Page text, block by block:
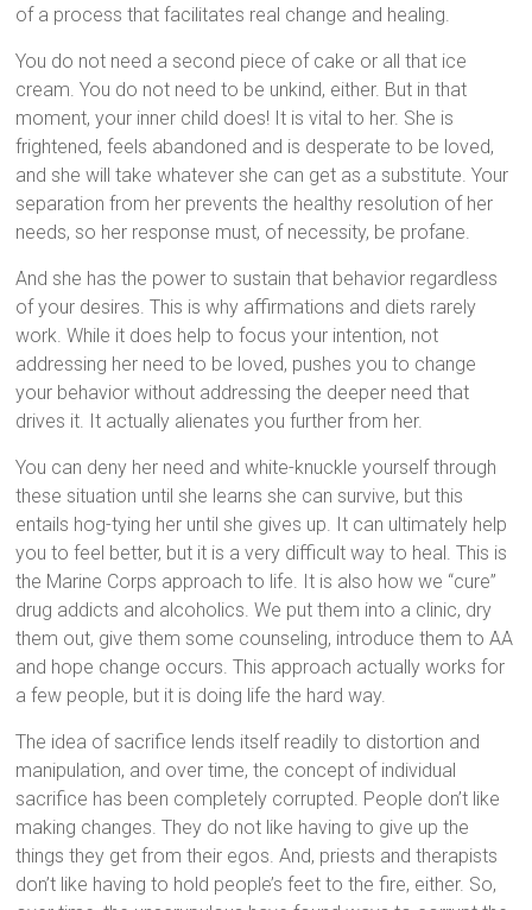
of a process that facilitates real change and healing.
You do not need a second piece of cake or all that ice
cream. You do not need to be unkind, either. But in that
moment, your inner child does! It is vital to her. She is
frightened, feels abandoned and is desperate to be loved,
and she will take whatever she can get as a substitute. Your
separation from her prevents the healthy resolution of her
needs, so her response must, of necessity, be profane.
And she has the power to sustain that behavior regardless
of your desires. This is why affirmations and diets rarely
work. While it does help to focus your intention, not
addressing her need to be loved, pushes you to change
your behavior without addressing the deeper need that
drives it. It actually alienates you further from her.
You can deny her need and white-knuckle yourself through
these situation until she learns she can survive, but this
entails hog-tying her until she gives up. It can ultimately help
you to feel better, but it is a very difficult way to heal. This is
the Marine Corps approach to life. It is also how we “cure”
drug addicts and alcoholics. We put them into a clinic, dry
them out, give them some counseling, introduce them to AA
and hope change occurs. This approach actually works for
a few people, but it is doing life the hard way.
The idea of sacrifice lends itself readily to distortion and
manipulation, and over time, the concept of individual
sacrifice has been completely corrupted. People don’t like
making changes. They do not like having to give up the
things they get from their egos. And, priests and therapists
don’t like having to hold people’s feet to the fire, either. So,